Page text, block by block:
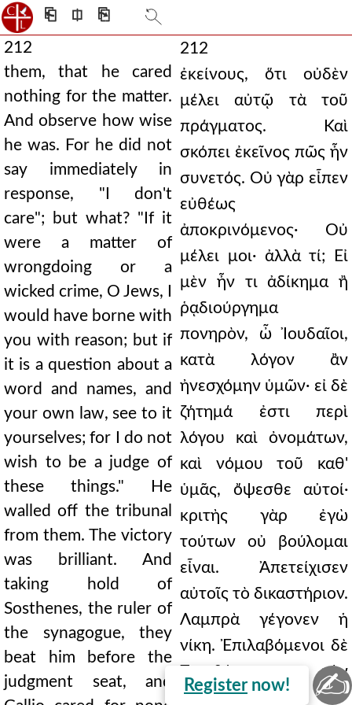
⎗ ⎅ ⎘
212
them, that he cared
nothing for the matter.
And observe how wise
he was. For he did not
say immediately in
response, "I don't
care"; but what? "If it
were a matter of
wrongdoing or a
wicked crime, O Jews, I
would have borne with
you with reason; but if
it is a question about a
word and names, and
your own law, see to it
yourselves; for I do not
wish to be a judge of
these things." He
walled off the tribunal
from them. The victory
was brilliant. And
taking hold of
Sosthenes, the ruler of
the synagogue, they
beat him before the
judgment seat, and
212
ἐκείνους, ὅτι οὐδὲν
μέλει αὐτῷ τὰ τοῦ
πράγματος. Καὶ
σκόπει ἐκεῖνος πῶς ἦν
συνετός. Οὐ γὰρ εἶπεν
εὐθέως
ἀποκρινόμενος· Οὐ
μέλει μοι· ἀλλὰ τί; Εἰ
μὲν ἦν τι ἀδίκημα ἢ
ῥᾳδιούργημα
πονηρὸν, ὦ Ἰουδαῖοι,
κατὰ λόγον ἂν
ἠνεσχόμην ὑμῶν· εἰ δὲ
ζήτημά ἐστι περὶ
λόγου καὶ ὀνομάτων,
καὶ νόμου τοῦ καθ'
ὑμᾶς, ὄψεσθε αὐτοί·
κριτὴς γὰρ ἐγὼ
τούτων οὐ βούλομαι
εἶναι. Ἀπετείχισεν
αὐτοῖς τὸ δικαστήριον.
Λαμπρὰ γέγονεν ἡ
νίκη. Ἐπιλαβόμενοι δὲ
Σωσθένην τὸν
ἀρχισυνάγωγον,
Register now! ✍